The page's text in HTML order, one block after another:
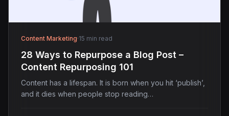
Content Marketing·15 min read
28 Ways to Repurpose a Blog Post –
Content Repurposing 101
Content has a lifespan. It is born when you hit ‘publish’,
and it dies when people stop reading…